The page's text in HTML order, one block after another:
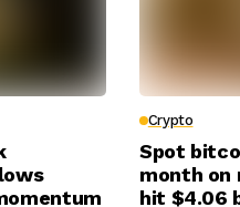
Crypto
Spot
month on
hit $4.06